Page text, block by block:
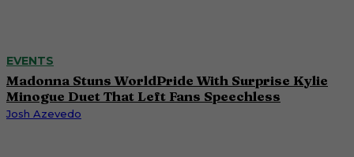
EVENTS
Madonna Stuns WorldPride With Surprise Kylie
Minogue Duet That Left Fans Speechless
Josh Azevedo